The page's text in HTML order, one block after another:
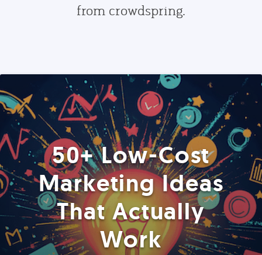
from crowdspring.
50+ Low-Cost
Marketing Ideas
That Actually
Work